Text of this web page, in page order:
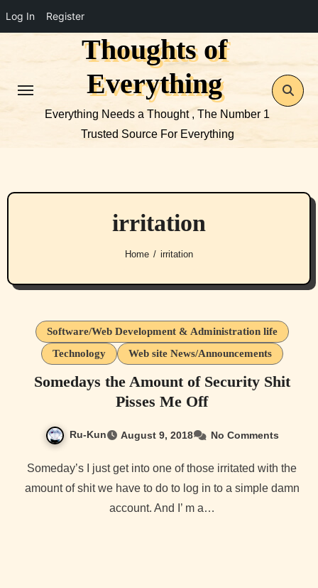
Log In Register
Thoughts of
Everything
Everything Needs a Thought , The Number 1
Trusted Source For Everything
irritation
Home irritation
Software/Web Development & Administration life
Technology
Web site News/Announcements
Somedays the Amount of Security Shit
Pisses Me Off
Ru-Kun August 9, 2018 No Comments
Someday’s I just get into one of those irritated with the
amount of shit we have to do to log in to a simple damn
account. And I’ m a…